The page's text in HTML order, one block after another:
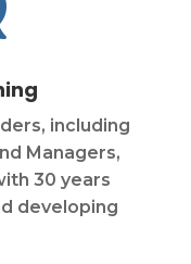
including
Managers,
30 years
developing